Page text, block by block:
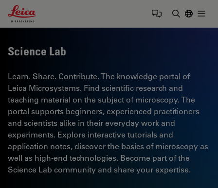
Leica Microsystems Logo
Science Lab
Learn. Share. Contribute. The knowledge portal of
Leica Microsystems. Find scientific research and
teaching material on the subject of microscopy. The
portal supports beginners, experienced practitioners
and scientists alike in their everyday work and
experiments. Explore interactive tutorials and
application notes, discover the basics of microscopy as
well as high-end technologies. Become part of the
Science Lab community and share your expertise.